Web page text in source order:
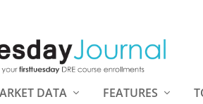
DATA FEATURES